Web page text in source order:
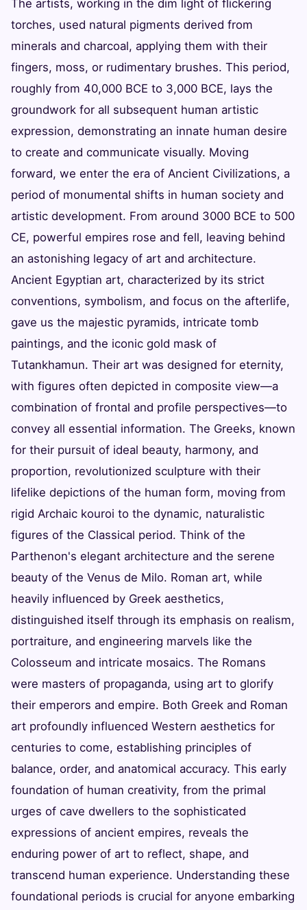
The artists, working in the dim light of flickering
torches, used natural pigments derived from
minerals and charcoal, applying them with their
fingers, moss, or rudimentary brushes. This period,
roughly from 40,000 BCE to 3,000 BCE, lays the
groundwork for all subsequent human artistic
expression, demonstrating an innate human desire
to create and communicate visually. Moving
forward, we enter the era of Ancient Civilizations, a
period of monumental shifts in human society and
artistic development. From around 3000 BCE to 500
CE, powerful empires rose and fell, leaving behind
an astonishing legacy of art and architecture.
Ancient Egyptian art, characterized by its strict
conventions, symbolism, and focus on the afterlife,
gave us the majestic pyramids, intricate tomb
paintings, and the iconic gold mask of
Tutankhamun. Their art was designed for eternity,
with figures often depicted in composite view—a
combination of frontal and profile perspectives—to
convey all essential information. The Greeks, known
for their pursuit of ideal beauty, harmony, and
proportion, revolutionized sculpture with their
lifelike depictions of the human form, moving from
rigid Archaic kouroi to the dynamic, naturalistic
figures of the Classical period. Think of the
Parthenon's elegant architecture and the serene
beauty of the Venus de Milo. Roman art, while
heavily influenced by Greek aesthetics,
distinguished itself through its emphasis on realism,
portraiture, and engineering marvels like the
Colosseum and intricate mosaics. The Romans
were masters of propaganda, using art to glorify
their emperors and empire. Both Greek and Roman
art profoundly influenced Western aesthetics for
centuries to come, establishing principles of
balance, order, and anatomical accuracy. This early
foundation of human creativity, from the primal
urges of cave dwellers to the sophisticated
expressions of ancient empires, reveals the
enduring power of art to reflect, shape, and
transcend human experience. Understanding these
foundational periods is crucial for anyone embarking